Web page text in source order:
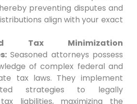
preventing disputes and
align with your exact
Tax Minimization
Seasoned attorneys possess
of complex federal and
tax laws. They implement
strategies to legally
liabilities, maximizing the